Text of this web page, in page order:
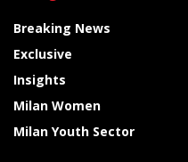
Breaking News
Exclusive
Insights
Milan Women
Milan Youth Sector